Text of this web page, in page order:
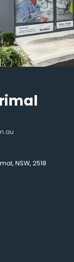
NSW, 2518